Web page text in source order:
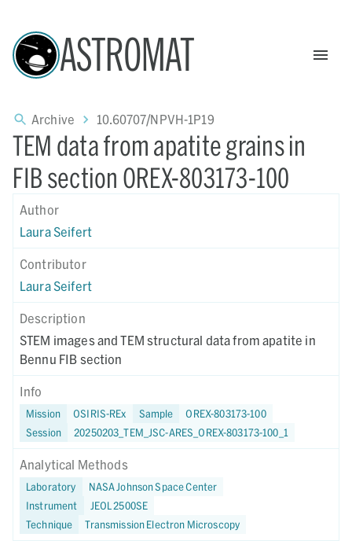
ASTROMAT
Archive 10.60707/NPVH-1P19
TEM data from apatite grains in
FIB section OREX-803173-100
Author
Laura Seifert
Contributor
Laura Seifert
Description
STEM images and TEM structural data from apatite in
Bennu FIB section
Info
Mission OSIRIS-REx Sample
OREX-803173-100
Session
20250203_TEM_JSC-ARES_OREX-803173-100_1
Analytical Methods
Laboratory
NASA Johnson Space Center
Instrument
JEOL 2500SE
Technique
Transmission Electron Microscopy